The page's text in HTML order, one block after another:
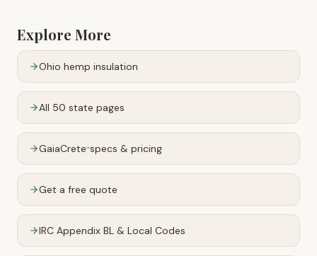
Explore More
Ohio hemp insulation
All 50 state pages
GaiaCrete™specs & pricing
Get a free quote
IRC Appendix BL & Local Codes